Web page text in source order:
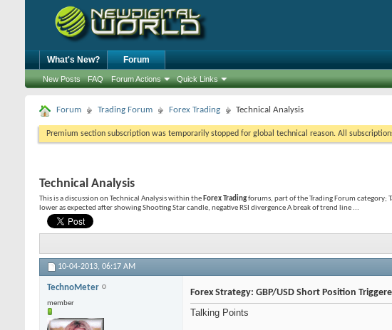
What's New? Forum
New Posts FAQ Forum Actions Quick Links
Forum Trading Forum Forex Trading Technical Analysis
Premium section subscription was temporarily stopped for global technical reason. All
Technical Analysis
This is a discussion on Technical Analysiswithin the Forex Tradingforums, part of the Trading Forum category;
lower as expected after showing Shooting Star candle, negative RSI divergence A break of trend line ...
10-04-2013, 06:17 AM
TechnoMeter
member
Forex Strategy: GBP/USD Short Position
Talking Points